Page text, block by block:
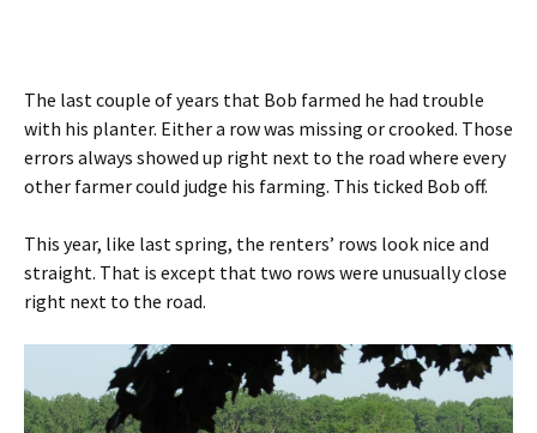
The last couple of years that Bob farmed he had trouble
with his planter. Either a row was missing or crooked. Those
errors always showed up right next to the road where every
other farmer could judge his farming. This ticked Bob off.
This year, like last spring, the renters’ rows look nice and
straight. That is except that two rows were unusually close
right next to the road.